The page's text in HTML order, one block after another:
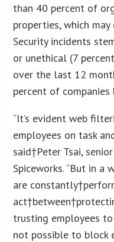
than 40 percent of
properties, which
Security incidents
or unethical (7
over the last 12
percent of
“It’s evident web
employees on task
said†Peter Tsai,
Spiceworks. “But in
are
trusting employees
not possible to block